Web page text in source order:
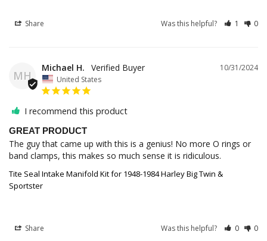
Share Was this helpful? 1 0
MH
10/31/2024
Michael H.
United States
I recommend this product
GREAT PRODUCT
The guy that came up with this is a genius! No more O rings or
band clamps, this makes so much sense it is ridiculous.
Tite Seal Intake Manifold Kit for 1948-1984 Harley Big Twin &
Sportster
Share Was this helpful? 0 0